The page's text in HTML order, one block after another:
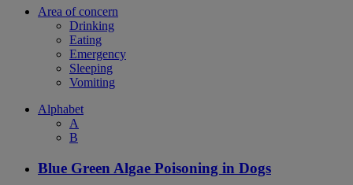
Area of concern
Drinking
Eating
Emergency
Sleeping
Vomiting
Alphabet
A
B
Blue Green Algae Poisoning in Dogs